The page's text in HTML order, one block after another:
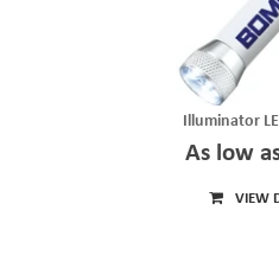
Illuminator
As low
VIEW